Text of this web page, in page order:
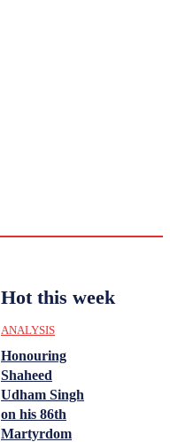
Hot this week
ANALYSIS
Honouring
Shaheed
Udham Singh
on his 86th
Martyrdom